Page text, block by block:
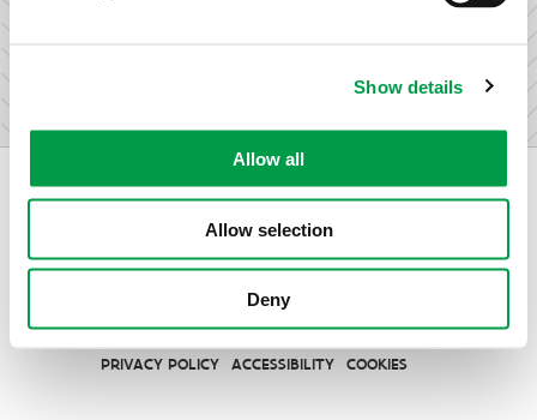
Show details
Allow all
Allow selection
Deny
published by VLAIO
PRIVACY POLICY
ACCESSIBILITY COOKIES